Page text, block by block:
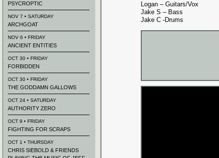
Logan – Guitars/Vox
Jake S – Bass
Jake C -Drums
PSYCROPTIC
NOV 7 • SATURDAY
ARCHGOAT
NOV 6 • FRIDAY
ANCIENT ENTITIES
OCT 30 • FRIDAY
FORBIDDEN
OCT 30 • FRIDAY
THE GODDAMN GALLOWS
OCT 24 • SATURDAY
AUTHORITY ZERO
OCT 9 • FRIDAY
FIGHTING FOR SCRAPS
OCT 1 • THURSDAY
CHRIS SIEBOLD & FRIENDS